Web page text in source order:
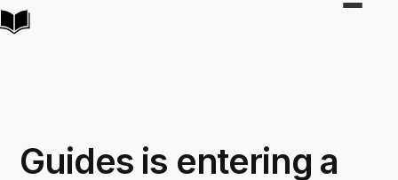
Toggle
Guides is entering a